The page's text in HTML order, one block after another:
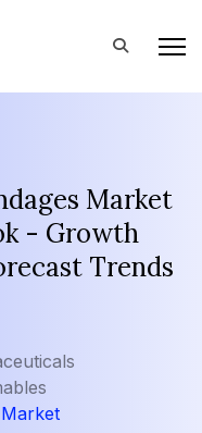
Market
- Growth
Trends